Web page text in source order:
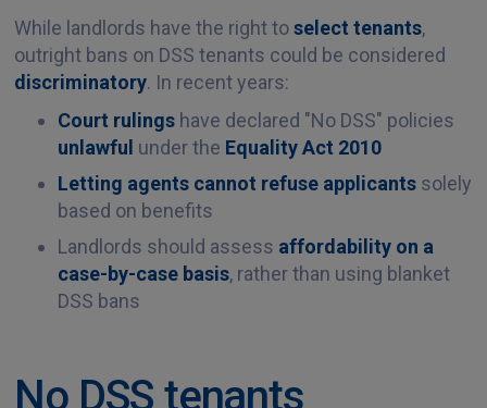
While landlords have the right toselect tenants,
outright bans on DSS tenants could be considered
discriminatory. In recent years:
Court rulings have declared "No DSS" policies
unlawful under the Equality Act 2010
Letting agents cannot refuse applicants solely
based on benefits
Landlords should assess affordability on a
case-by-case basis, rather than using blanket
DSS bans
No DSS tenants